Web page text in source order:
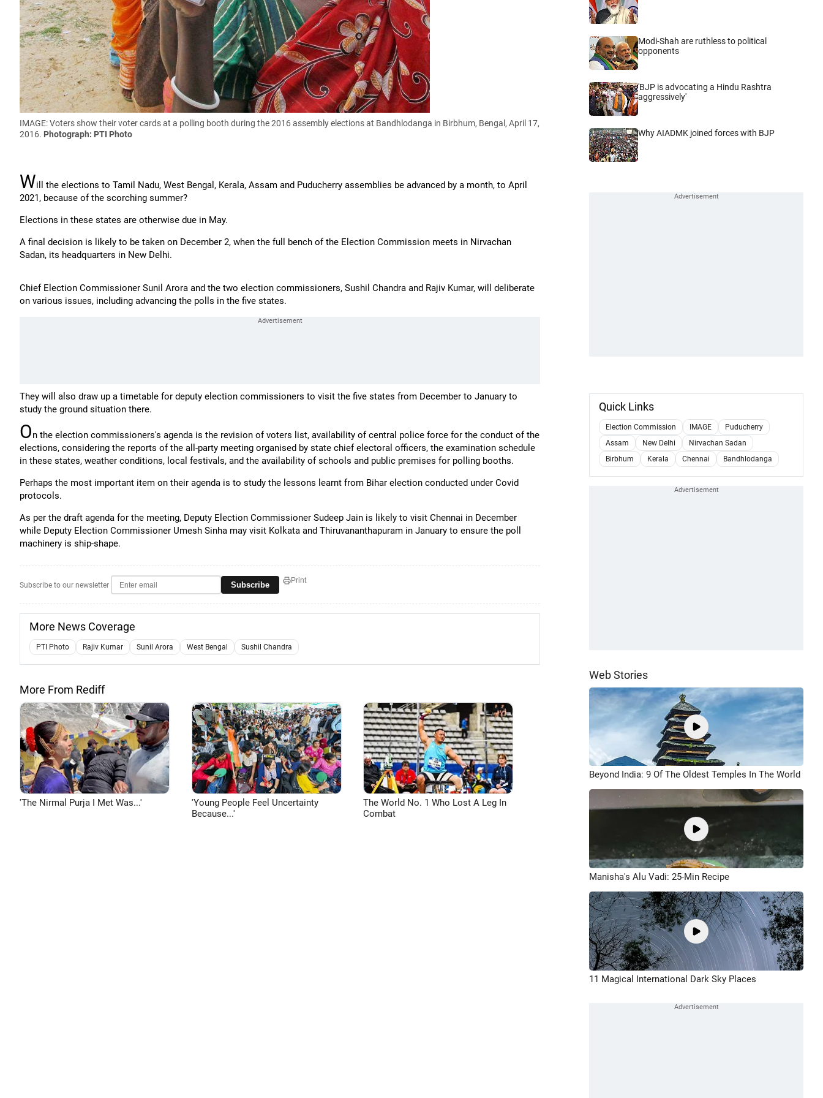
IMAGE: Voters show their voter cards at a polling booth during the 2016 assembly elections at Bandhlodanga in Birbhum, Bengal, April 17,
2016. Photograph: PTI Photo
Will the elections to Tamil Nadu, West Bengal, Kerala, Assam and Puducherry assemblies be advanced by a month, to April
2021, because of the scorching summer?
Elections in these states are otherwise due in May.
A final decision is likely to be taken on December 2, when the full bench of the Election Commission meets in Nirvachan
Sadan, its headquarters in New Delhi.
Chief Election Commissioner Sunil Arora and the two election commissioners, Sushil Chandra and Rajiv Kumar, will deliberate
on various issues, including advancing the polls in the five states.
They will also draw up a timetable for deputy election commissioners to visit the five states from December to January to
study the ground situation there.
On the election commissioners's agenda is the revision of voters list, availability of central police force for the conduct of the
elections, considering the reports of the all-party meeting organised by state chief electoral officers, the examination schedule
in these states, weather conditions, local festivals, and the availability of schools and public premises for polling booths.
Perhaps the most important item on their agenda is to study the lessons learnt from Bihar election conducted under Covid
protocols.
As per the draft agenda for the meeting, Deputy Election Commissioner Sudeep Jain is likely to visit Chennai in December
while Deputy Election Commissioner Umesh Sinha may visit Kolkata and Thiruvananthapuram in January to ensure the poll
machinery is ship-shape.
Subscribe to our newsletter Subscribe Print
More News Coverage
PTI Photo Rajiv Kumar Sunil Arora West Bengal Sushil Chandra
More From Rediff
'The Nirmal Purja I Met Was...'
'Young People Feel Uncertainty
Because...'
The World No. 1 Who Lost A Leg In
Combat
Modi-Shah are ruthless to political
opponents
'BJP is advocating a Hindu Rashtra
aggressively'
Why AIADMK joined forces with BJP
Quick Links
Election Commission IMAGE
Puducherry
Assam
New Delhi
Nirvachan Sadan
Birbhum
Kerala Chennai Bandhlodanga
Web Stories
Beyond India: 9 Of The Oldest Temples In The World
Manisha's Alu Vadi: 25-Min Recipe
11 Magical International Dark Sky Places